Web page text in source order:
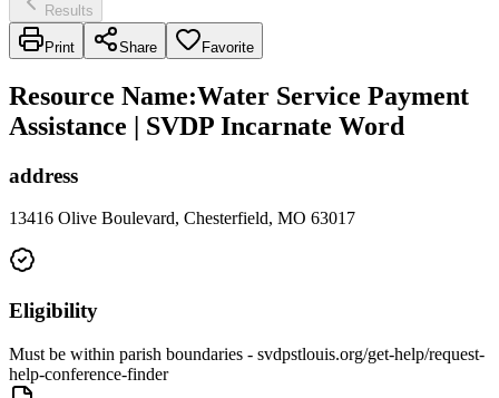
Results
Print Share Favorite
Resource Name:Water Service Payment
Assistance | SVDP Incarnate Word
address
13416 Olive Boulevard, Chesterfield, MO 63017
Eligibility
Must be within parish boundaries - svdpstlouis.org/get-help/request-
help-conference-finder